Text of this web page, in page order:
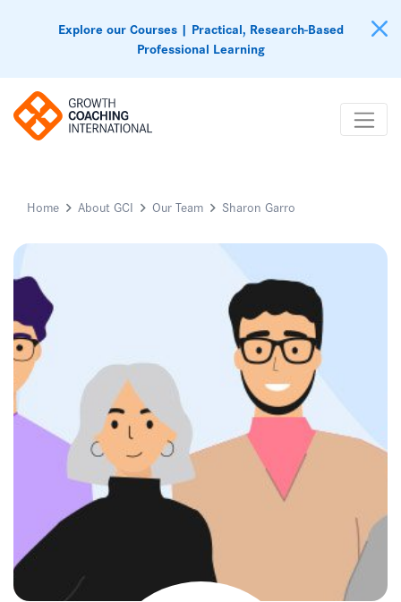
Explore our Courses | Practical, Research-Based
Professional Learning
Home About GCI Our Team Sharon Garro